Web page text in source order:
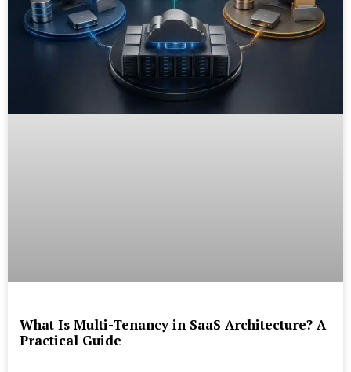
What Is Multi-Tenancy in SaaS Architecture? A
Practical Guide